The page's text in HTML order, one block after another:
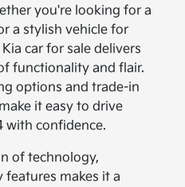
you're looking for a
a stylish vehicle for
car for sale delivers
functionality and flair.
options and trade-in
it easy to drive
with confidence.
of technology,
features makes it a